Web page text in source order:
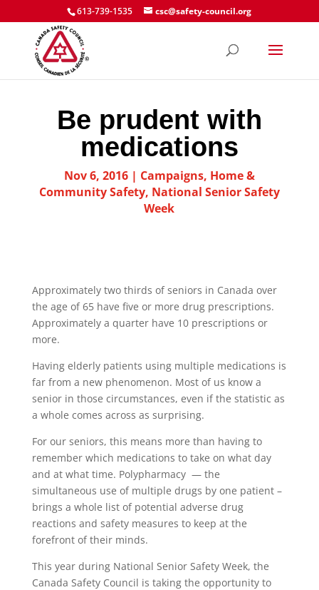
613-739-1535 csc@safety-council.org
Be prudent with
medications
Nov 6, 2016| Campaigns, Home &
Community Safety, National Senior Safety
Week
Approximately two thirds of seniors in Canada over
the age of 65 have five or more drug prescriptions.
Approximately a quarter have 10 prescriptions or
more.
Having elderly patients using multiple medications is
far from a new phenomenon. Most of us know a
senior in those circumstances, even if the statistic as
a whole comes across as surprising.
For our seniors, this means more than having to
remember which medications to take on what day
and at what time. Polypharmacy — the
simultaneous use of multiple drugs by one patient –
brings a whole list of potential adverse drug
reactions and safety measures to keep at the
forefront of their minds.
This year during National Senior Safety Week, the
Canada Safety Council is taking the opportunity to